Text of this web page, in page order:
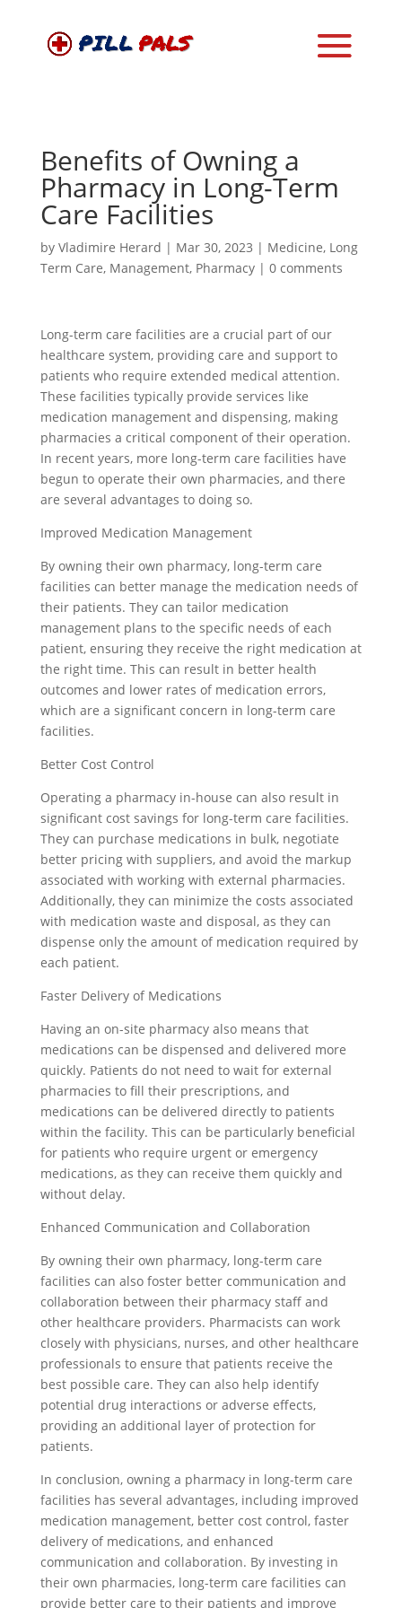
Benefits of Owning a
Pharmacy in Long-Term
Care Facilities
by Vladimire Herard | Mar 30, 2023 | Medicine, Long
Term Care, Management, Pharmacy| 0 comments
Long-term care facilities are a crucial part of our
healthcare system, providing care and support to
patients who require extended medical attention.
These facilities typically provide services like
medication management and dispensing, making
pharmacies a critical component of their operation.
In recent years, more long-term care facilities have
begun to operate their own pharmacies, and there
are several advantages to doing so.
Improved Medication Management
By owning their own pharmacy, long-term care
facilities can better manage the medication needs of
their patients. They can tailor medication
management plans to the specific needs of each
patient, ensuring they receive the right medication at
the right time. This can result in better health
outcomes and lower rates of medication errors,
which are a significant concern in long-term care
facilities.
Better Cost Control
Operating a pharmacy in-house can also result in
significant cost savings for long-term care facilities.
They can purchase medications in bulk, negotiate
better pricing with suppliers, and avoid the markup
associated with working with external pharmacies.
Additionally, they can minimize the costs associated
with medication waste and disposal, as they can
dispense only the amount of medication required by
each patient.
Faster Delivery of Medications
Having an on-site pharmacy also means that
medications can be dispensed and delivered more
quickly. Patients do not need to wait for external
pharmacies to fill their prescriptions, and
medications can be delivered directly to patients
within the facility. This can be particularly beneficial
for patients who require urgent or emergency
medications, as they can receive them quickly and
without delay.
Enhanced Communication and Collaboration
By owning their own pharmacy, long-term care
facilities can also foster better communication and
collaboration between their pharmacy staff and
other healthcare providers. Pharmacists can work
closely with physicians, nurses, and other healthcare
professionals to ensure that patients receive the
best possible care. They can also help identify
potential drug interactions or adverse effects,
providing an additional layer of protection for
patients.
In conclusion, owning a pharmacy in long-term care
facilities has several advantages, including improved
medication management, better cost control, faster
delivery of medications, and enhanced
communication and collaboration. By investing in
their own pharmacies, long-term care facilities can
provide better care to their patients and improve